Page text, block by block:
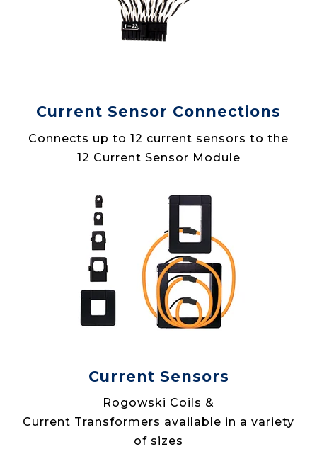
Current Sensor Connections
Connects up to 12 current sensors to the
12 Current Sensor Module
Current Sensors
Rogowski Coils &
Current Transformers available in a variety
of sizes